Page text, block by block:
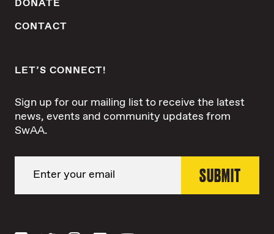
DONATE
CONTACT
LET’S CONNECT!
Sign up for our mailing list to receive the latest
news, events and community updates from
SwAA.